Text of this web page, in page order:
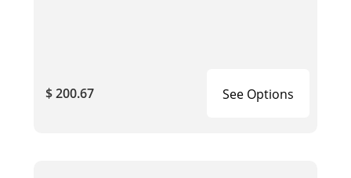
$ 200.67 See Options